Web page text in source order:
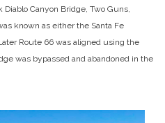
Diablo Canyon Bridge, Two Guns,
known as either the Santa Fe
Route 66 was aligned using the
was bypassed and abandoned in the